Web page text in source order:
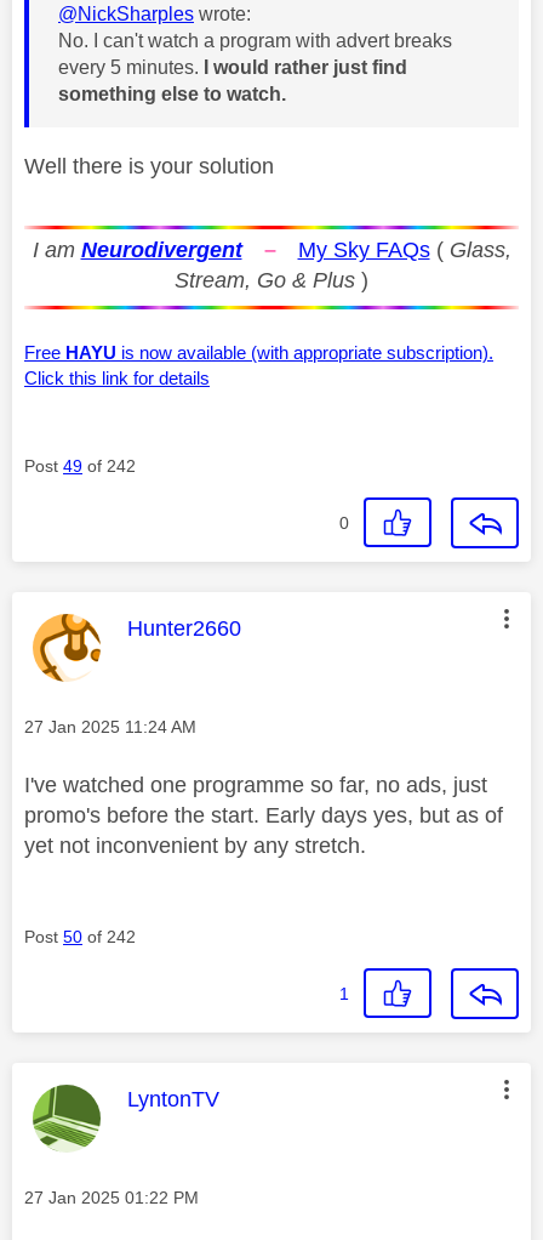
@NickSharples wrote:
No. I can't watch a program with advert breaks
every 5 minutes. I would rather just find
something else to watch.
Well there is your solution
I am Neurodivergent – My Sky FAQs( Glass,
Stream, Go & Plus )
Free HAYU is now available (with appropriate subscription).
Click this link for details
Post 49 of 242
0
This message was authored by:
Hunter2660
Message posted on
‎27 Jan 2025 11:24 AM
I've watched one programme so far, no ads, just
promo's before the start. Early days yes, but as of
yet not inconvenient by any stretch.
Post 50 of 242
1
This message was authored by:
LyntonTV
Message posted on
‎27 Jan 2025 01:22 PM